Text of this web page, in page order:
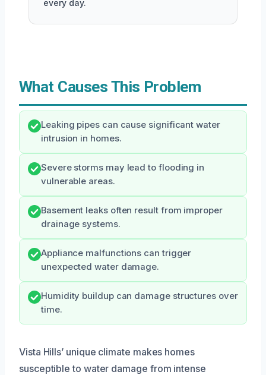
every day.
What Causes This Problem
Leaking pipes can cause significant water
intrusion in homes.
Severe storms may lead to flooding in
vulnerable areas.
Basement leaks often result from improper
drainage systems.
Appliance malfunctions can trigger
unexpected water damage.
Humidity buildup can damage structures over
time.
Vista Hills’ unique climate makes homes
susceptible to water damage from intense